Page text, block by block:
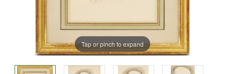
Tap or pinch to expand